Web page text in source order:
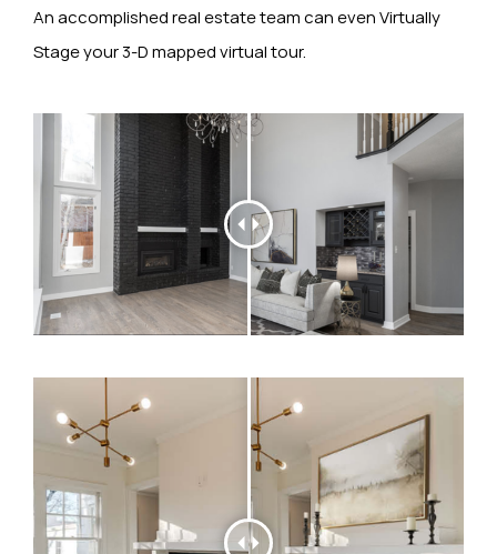
An accomplished real estate team can even Virtually
Stage your 3-D mapped virtual tour.